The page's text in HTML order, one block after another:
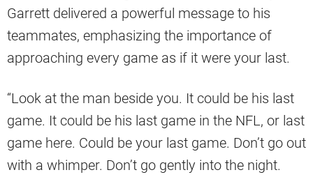
Garrett delivered a powerful message to his
teammates, emphasizing the importance of
approaching every game as if it were your last.
“Look at the man beside you. It could be his last
game. It could be his last game in the NFL, or last
game here. Could be your last game. Don’t go out
with a whimper. Don’t go gently into the night.